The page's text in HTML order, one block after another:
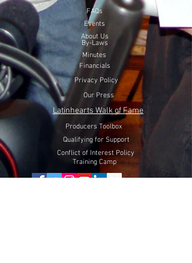
FAQs
Events
About Us
By-Laws
Minutes
Financials
Privacy Policy
Our Press
Latinhearts Walk of Fame
Producers Toolbox
Qualifying for Support
Conflict of Interest Policy
Training Camp